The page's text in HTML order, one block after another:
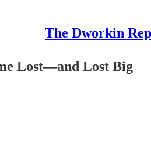
The Dworkin
Lost—and Lost Big